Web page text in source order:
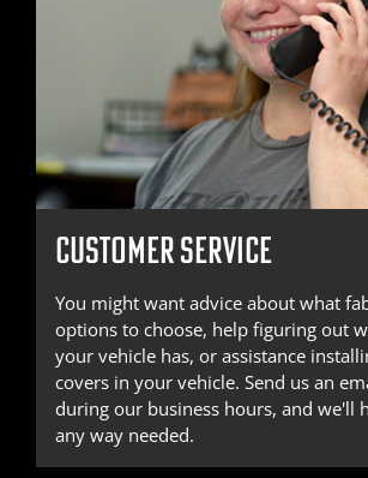
CUSTOMER SERVICE
You might want advice about what
options to choose, help figuring out
your vehicle has, or assistance
covers in your vehicle. Send us an
during our business hours, and we'll
any way needed.